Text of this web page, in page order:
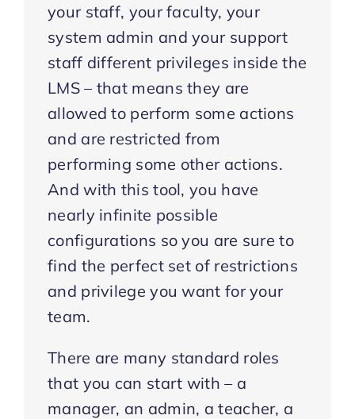
your staff, your faculty, your
system admin and your support
staff different privileges inside the
LMS – that means they are
allowed to perform some actions
and are restricted from
performing some other actions.
And with this tool, you have
nearly infinite possible
configurations so you are sure to
find the perfect set of restrictions
and privilege you want for your
team.
There are many standard roles
that you can start with – a
manager, an admin, a teacher, a